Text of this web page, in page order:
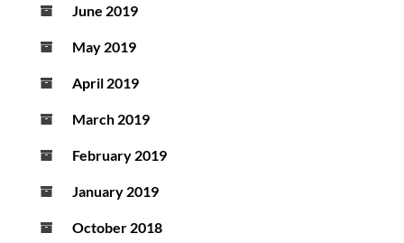
June 2019
May 2019
April 2019
March 2019
February 2019
January 2019
October 2018